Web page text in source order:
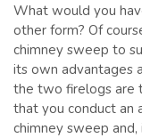
What would you
other form? Of
chimney sweep to
its own advantages
the two firelogs are
that you conduct an
chimney sweep